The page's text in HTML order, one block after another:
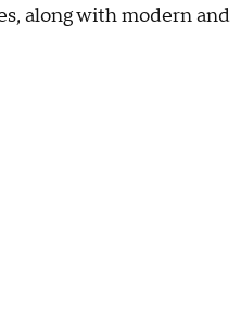
along with modern and